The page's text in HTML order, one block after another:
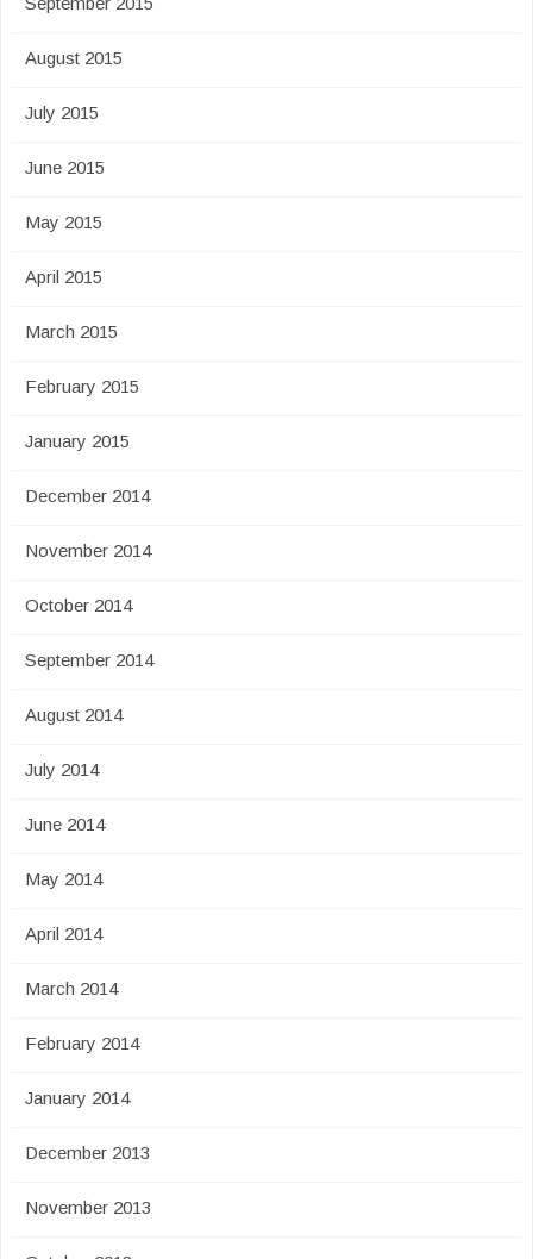
August 2015
July 2015
June 2015
May 2015
April 2015
March 2015
February 2015
January 2015
December 2014
November 2014
October 2014
September 2014
August 2014
July 2014
June 2014
May 2014
April 2014
March 2014
February 2014
January 2014
December 2013
November 2013